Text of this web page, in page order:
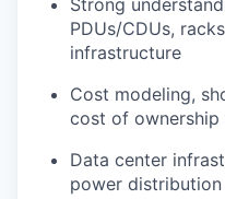
Strong
PDUs/CDUs,
infrastructure
Cost modeling,
cost of ownership
Data center
power